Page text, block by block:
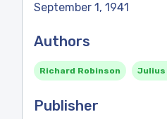
September 1, 1941
Authors
Richard Robinson Julius
Publisher